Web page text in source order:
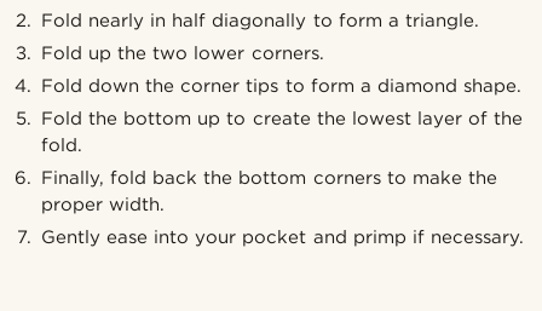
Fold nearly in half diagonally to form a triangle.
Fold up the two lower corners.
Fold down the corner tips to form a diamond shape.
Fold the bottom up to create the lowest layer of the
fold.
Finally, fold back the bottom corners to make the
proper width.
Gently ease into your pocket and primp if necessary.